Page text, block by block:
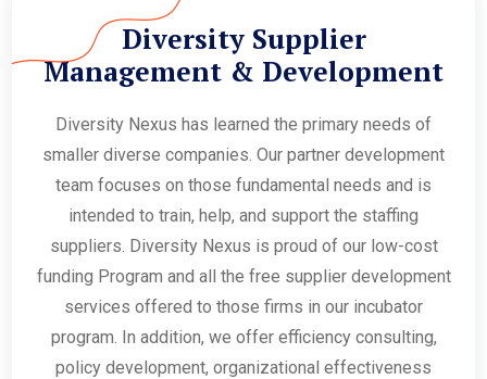
Diversity Supplier
Management & Development
Diversity Nexus has learned the primary needs of
smaller diverse companies. Our partner development
team focuses on those fundamental needs and is
intended to train, help, and support the staffing
suppliers. Diversity Nexus is proud of our low-cost
funding Program and all the free supplier development
services offered to those firms in our incubator
program. In addition, we offer efficiency consulting,
policy development, organizational effectiveness